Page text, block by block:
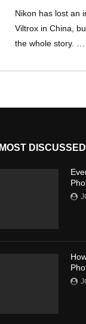
Nikon has lost an
Viltrox in China,
the whole story. …
MOST DISCUSSED